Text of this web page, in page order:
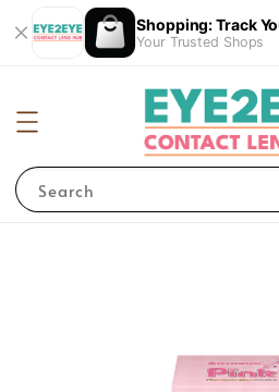
Shopping: Track
Your Trusted Shops
Search